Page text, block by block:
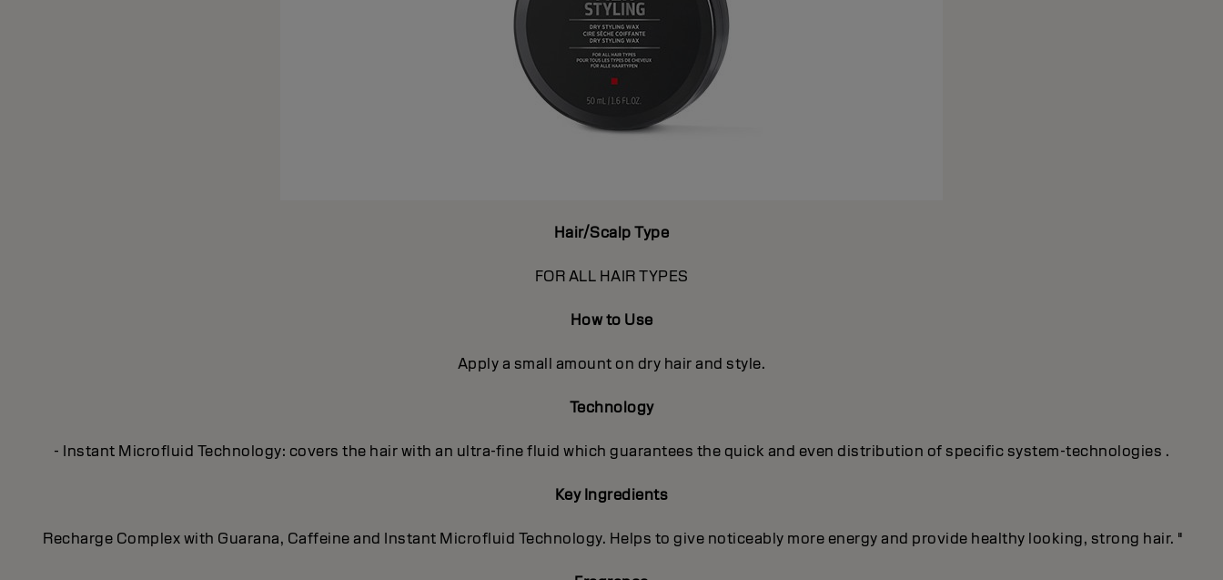
Hair/Scalp Type
FOR ALL HAIR TYPES
How to Use
Apply a small amount on dry hair and style.
Technology
- Instant Microfluid Technology: covers the hair with an ultra-fine fluid which guarantees the quick and even distribution of specific system-technologies .
Key Ingredients
Recharge Complex with Guarana, Caffeine and Instant Microfluid Technology. Helps to give noticeably more energy and provide healthy looking, strong hair. "